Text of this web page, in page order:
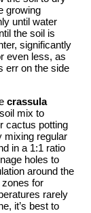
growing
until water
the soil is
significantly
even less, as
err on the side
crassula
mix to
cactus potting
mixing regular
in a 1:1 ratio
holes to
around the
for
rarely
it’s best to